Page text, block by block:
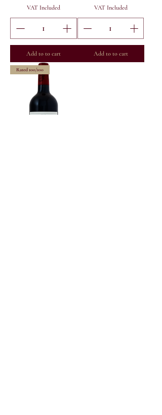
VAT Included
Add to to cart
VAT Included
Add to to cart
Rated 100/100